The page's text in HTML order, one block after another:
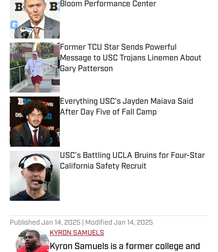
Bloom Performance Center
Published by on Invalid Date
Former TCU Star Sends Powerful
Message to USC Trojans Linemen About
Gary Patterson
Published by on Invalid Date
Everything USC's Jayden Maiava Said
After Day Five of Fall Camp
USC’s Battling UCLA Bruins for Four-Star
California Safety Recruit
Published by on Invalid Date
Published Jan 14, 2025 | Modified Jan 14, 2025
KYRON SAMUELS
Kyron Samuels is a former college and